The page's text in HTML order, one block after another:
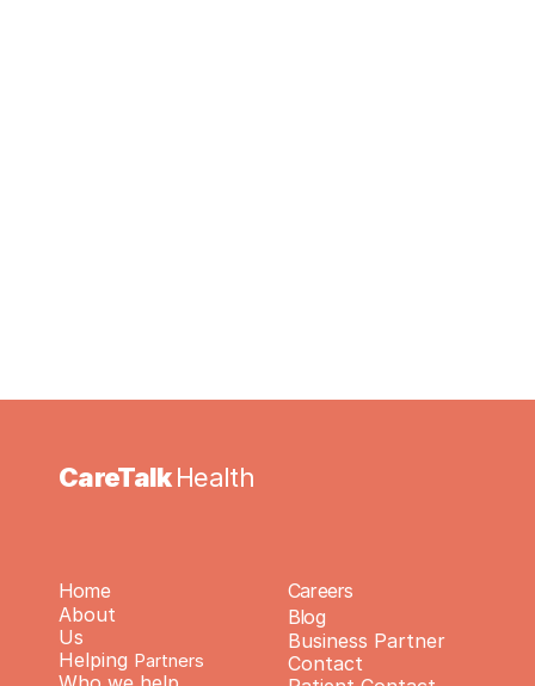
CareTalk Health
Home
About
Us
Helping Partners
Careers
Blog
Business Partner
Contact